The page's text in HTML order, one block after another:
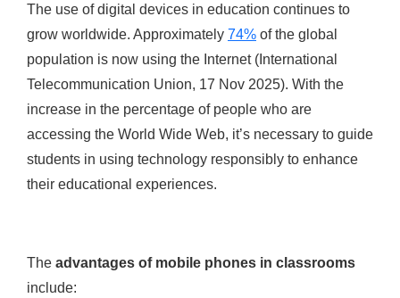
The use of digital devices in education continues to
grow worldwide. Approximately 74% of the global
population is now using the Internet (International
Telecommunication Union, 17 Nov 2025). With the
increase in the percentage of people who are
accessing the World Wide Web, it’s necessary to guide
students in using technology responsibly to enhance
their educational experiences.
The advantages of mobile phones in classrooms
include: